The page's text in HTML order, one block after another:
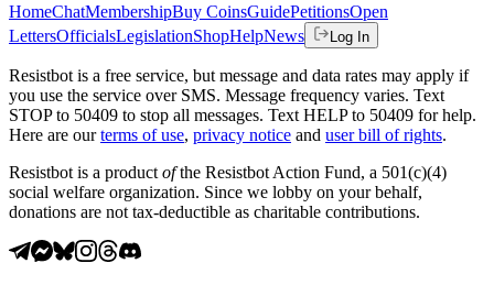
HomeChatMembershipBuy CoinsGuidePetitionsOpen
LettersOfficialsLegislationShopHelpNews Log In
Resistbot is a free service, but message and data rates may apply if
you use the service over SMS. Message frequency varies. Text
STOP to 50409 to stop all messages. Text HELP to 50409 for help.
Here are our terms of use, privacy notice and user bill of rights.
Resistbot is a product ofthe Resistbot Action Fund, a 501(c)(4)
social welfare organization. Since we lobby on your behalf,
donations are not tax-deductible as charitable contributions.